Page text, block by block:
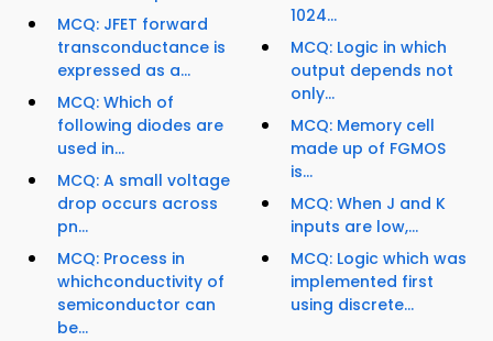
MCQ: JFET forward
transconductance is
expressed as a...
MCQ: Which of
following diodes are
used in...
MCQ: A small voltage
drop occurs across
pn...
MCQ: Process in
whichconductivity of
semiconductor can
be...
1024...
MCQ: Logic in which
output depends not
only...
MCQ: Memory cell
made up of FGMOS
is...
MCQ: When J and K
inputs are low,...
MCQ: Logic which was
implemented first
using discrete...